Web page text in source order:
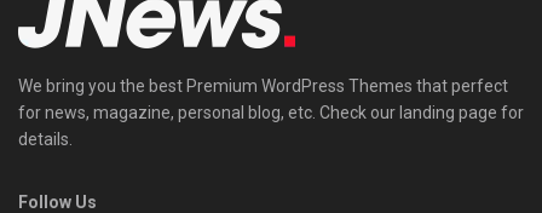
We bring you the best Premium WordPress Themes that perfect
for news, magazine, personal blog, etc. Check our landing page for
details.
Follow Us